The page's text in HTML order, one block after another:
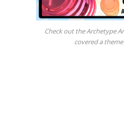
Check out the Archetype
covered a